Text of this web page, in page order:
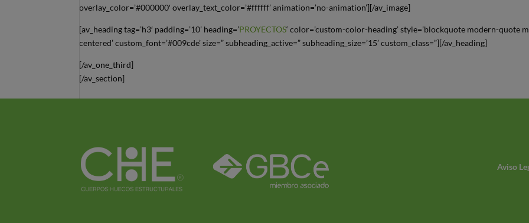
overlay_color=’#000000′ overlay_text_color=’#ffffff’ animation=’no-animation’][/av_image]
[av_heading tag=’h3′ padding=’10’ heading=’PROYECTOS‘ color=’custom-color-heading’ style=’blockquote modern-quote
centered’ custom_font=’#009cde’ size=” subheading_active=” subheading_size=’15’ custom_class=”][/av_heading]
[/av_one_third]
[/av_section]
Aviso